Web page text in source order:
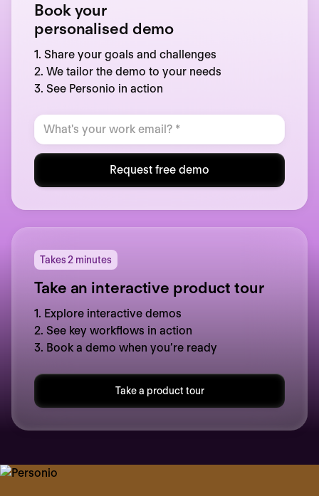
Book your
personalised demo
1. Share your goals and challenges
2. We tailor the demo to your needs
3. See Personio in action
Request free demo
Takes 2 minutes
Take an interactive product tour
1. Explore interactive demos
2. See key workflows in action
3. Book a demo when you’re ready
Take a product tour